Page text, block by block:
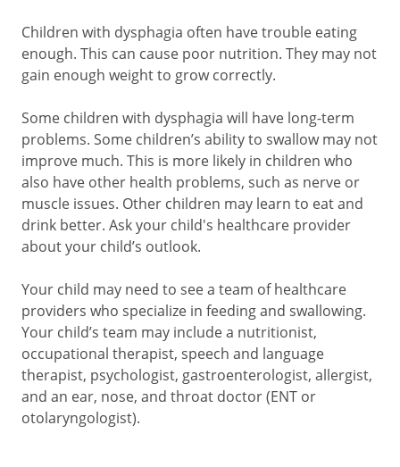
Children with dysphagia often have trouble eating
enough. This can cause poor nutrition. They may not
gain enough weight to grow correctly.
Some children with dysphagia will have long-term
problems. Some children’s ability to swallow may not
improve much. This is more likely in children who
also have other health problems, such as nerve or
muscle issues. Other children may learn to eat and
drink better. Ask your child's healthcare provider
about your child’s outlook.
Your child may need to see a team of healthcare
providers who specialize in feeding and swallowing.
Your child’s team may include a nutritionist,
occupational therapist, speech and language
therapist, psychologist, gastroenterologist, allergist,
and an ear, nose, and throat doctor (ENT or
otolaryngologist).